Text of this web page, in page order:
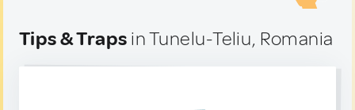
Tips & Traps in Tunelu-Teliu, Romania